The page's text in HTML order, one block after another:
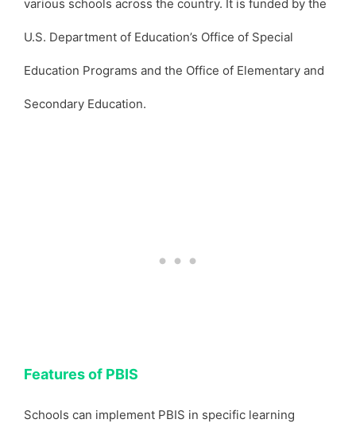
various schools across the country. It is funded by the
U.S. Department of Education’s Office of Special
Education Programs and the Office of Elementary and
Secondary Education.
Features of PBIS
Schools can implement PBIS in specific learning